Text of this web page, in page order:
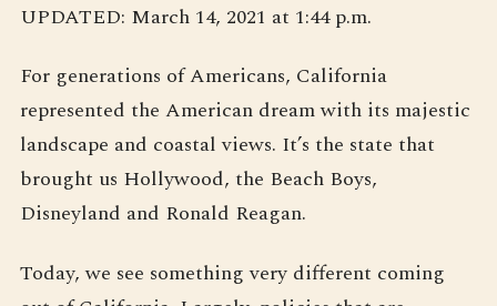
UPDATED: March 14, 2021 at 1:44 p.m.
For generations of Americans, California
represented the American dream with its majestic
landscape and coastal views. It’s the state that
brought us Hollywood, the Beach Boys,
Disneyland and Ronald Reagan.
Today, we see something very different coming